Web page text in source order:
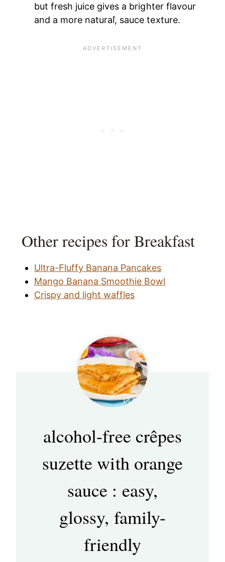
but fresh juice gives a brighter flavour
and a more natural,̀ sauce texture.
Other recipes for Breakfast
Ultra-Fluffy Banana Pancakes
Mango Banana Smoothie Bowl
Crispy and light waffles
alcohol-free crêpes
suzette with orange
sauce : easy,
glossy, family-
friendly